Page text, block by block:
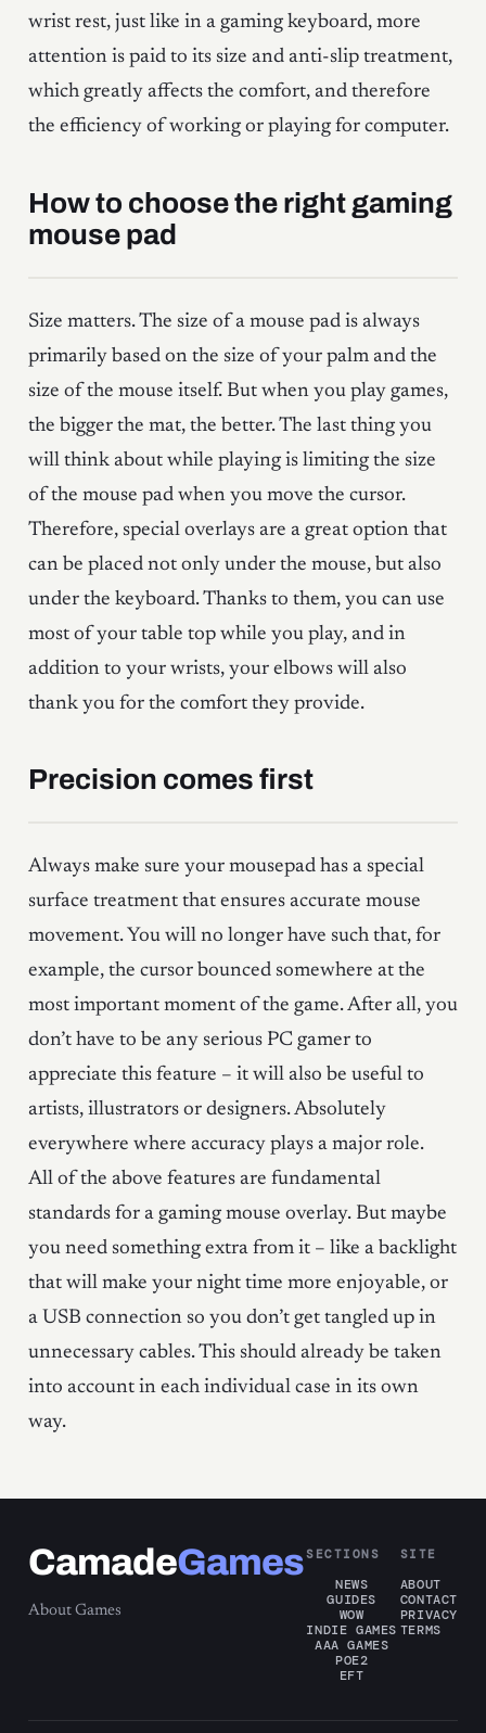
wrist rest, just like in a gaming keyboard, more
attention is paid to its size and anti-slip treatment,
which greatly affects the comfort, and therefore
the efficiency of working or playing for computer.
How to choose the right gaming
mouse pad
Size matters. The size of a mouse pad is always
primarily based on the size of your palm and the
size of the mouse itself. But when you play games,
the bigger the mat, the better. The last thing you
will think about while playing is limiting the size
of the mouse pad when you move the cursor.
Therefore, special overlays are a great option that
can be placed not only under the mouse, but also
under the keyboard. Thanks to them, you can use
most of your table top while you play, and in
addition to your wrists, your elbows will also
thank you for the comfort they provide.
Precision comes first
Always make sure your mousepad has a special
surface treatment that ensures accurate mouse
movement. You will no longer have such that, for
example, the cursor bounced somewhere at the
most important moment of the game. After all, you
don’t have to be any serious PC gamer to
appreciate this feature – it will also be useful to
artists, illustrators or designers. Absolutely
everywhere where accuracy plays a major role.
All of the above features are fundamental
standards for a gaming mouse overlay. But maybe
you need something extra from it – like a backlight
that will make your night time more enjoyable, or
a USB connection so you don’t get tangled up in
unnecessary cables. This should already be taken
into account in each individual case in its own
way.
CamadeGames
About Games
SECTIONS
NEWS
GUIDES
WOW
INDIE GAMES
AAA GAMES
POE2
EFT
SITE
ABOUT
CONTACT
PRIVACY
TERMS